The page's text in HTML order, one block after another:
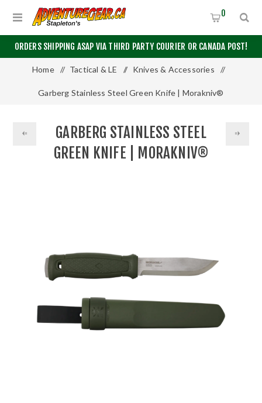
ORDERS SHIPPING ASAP VIA THIRD PARTY COURIER OR CANADA POST!
0
Home / Tactical & LE / Knives & Accessories /
Garberg Stainless Steel Green Knife | Morakniv®
GARBERG STAINLESS STEEL
GREEN KNIFE | MORAKNIV®